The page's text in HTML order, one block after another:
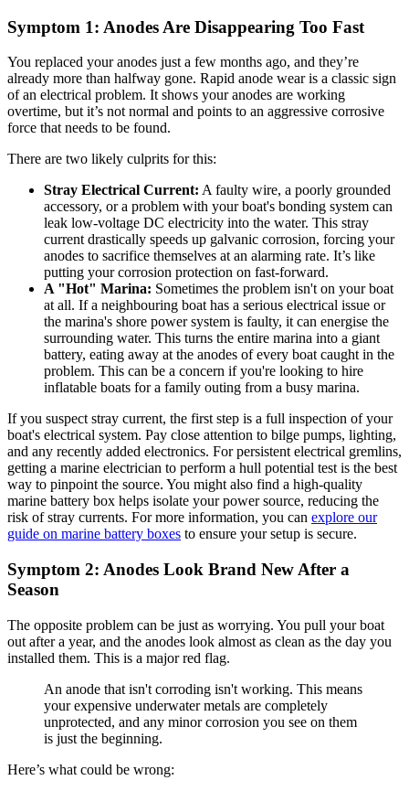
Symptom 1: Anodes Are Disappearing Too Fast
You replaced your anodes just a few months ago, and they’re
already more than halfway gone. Rapid anode wear is a classic sign
of an electrical problem. It shows your anodes are working
overtime, but it’s not normal and points to an aggressive corrosive
force that needs to be found.
There are two likely culprits for this:
Stray Electrical Current: A faulty wire, a poorly grounded
accessory, or a problem with your boat's bonding system can
leak low-voltage DC electricity into the water. This stray
current drastically speeds up galvanic corrosion, forcing your
anodes to sacrifice themselves at an alarming rate. It’s like
putting your corrosion protection on fast-forward.
A "Hot" Marina: Sometimes the problem isn't on your boat
at all. If a neighbouring boat has a serious electrical issue or
the marina's shore power system is faulty, it can energise the
surrounding water. This turns the entire marina into a giant
battery, eating away at the anodes of every boat caught in the
problem. This can be a concern if you're looking to hire
inflatable boats for a family outing from a busy marina.
If you suspect stray current, the first step is a full inspection of your
boat's electrical system. Pay close attention to bilge pumps, lighting,
and any recently added electronics. For persistent electrical gremlins,
getting a marine electrician to perform a hull potential test is the best
way to pinpoint the source. You might also find a high-quality
marine battery box helps isolate your power source, reducing the
risk of stray currents. For more information, you can explore our
guide on marine battery boxes to ensure your setup is secure.
Symptom 2: Anodes Look Brand New After a
Season
The opposite problem can be just as worrying. You pull your boat
out after a year, and the anodes look almost as clean as the day you
installed them. This is a major red flag.
An anode that isn't corroding isn't working. This means
your expensive underwater metals are completely
unprotected, and any minor corrosion you see on them
is just the beginning.
Here’s what could be wrong: